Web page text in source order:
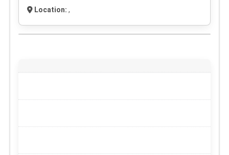
Location: ,